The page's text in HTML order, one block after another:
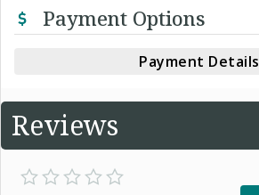
Payment Options
Payment Details
Reviews